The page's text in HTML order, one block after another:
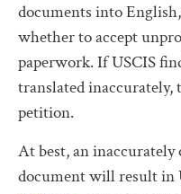
documents into
whether to accept
paperwork. If USCIS
translated inaccurately,
petition.
At best, an
document will result in